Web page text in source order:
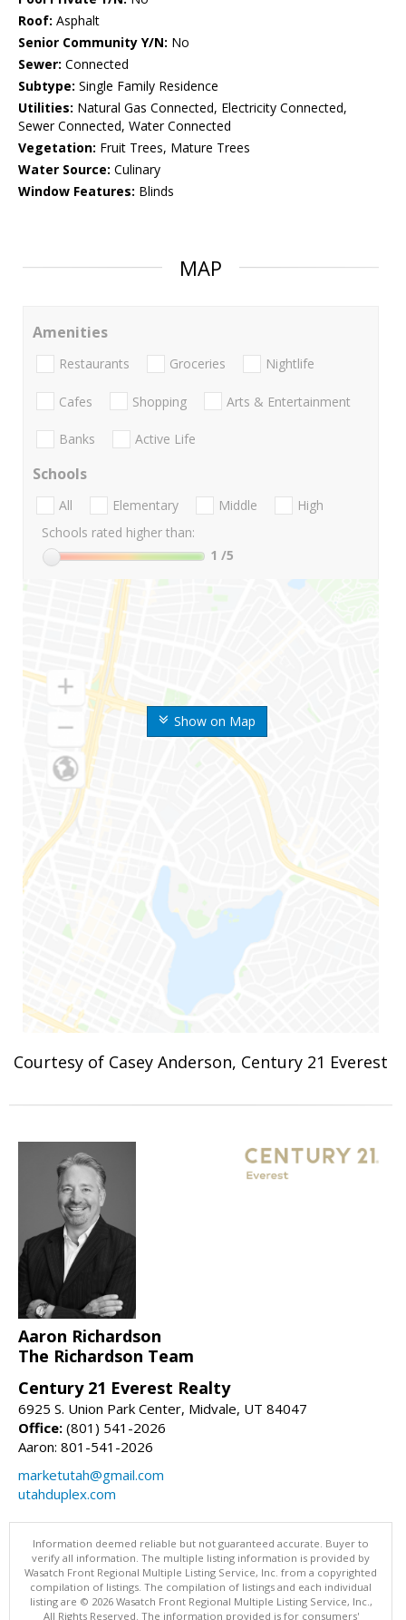
Roof: Asphalt
Senior Community Y/N: No
Sewer: Connected
Subtype: Single Family Residence
Utilities: Natural Gas Connected, Electricity Connected,
Sewer Connected, Water Connected
Vegetation: Fruit Trees, Mature Trees
Water Source: Culinary
Window Features: Blinds
MAP
Show on Map
Amenities
Restaurants Groceries Nightlife
Cafes Shopping Arts & Entertainment
Banks Active Life
Schools
All Elementary Middle
High
Schools rated higher than:
1 /5
Courtesy of Casey Anderson, Century 21 Everest
Aaron Richardson
The Richardson Team
Century 21 Everest Realty
6925 S. Union Park Center, Midvale, UT 84047
Office: (801) 541-2026
Aaron: 801-541-2026
marketutah@gmail.com
utahduplex.com
Information deemed reliable but not guaranteed accurate. Buyer to
verify all information. The multiple listing information is provided by
Wasatch Front Regional Multiple Listing Service, Inc. from a copyrighted
compilation of listings. The compilation of listings and each individual
listing are © 2026 Wasatch Front Regional Multiple Listing Service, Inc.,
All Rights Reserved. The information provided is for consumers'